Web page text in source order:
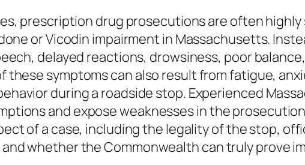
prescription drug prosecutions are often
or Vicodin impairment in Massachusetts.
delayed reactions, drowsiness, poor
these symptoms can also result from fatigue,
during a roadside stop. Experienced
and expose weaknesses in the
of a case, including the legality of the stop,
whether the Commonwealth can truly prove